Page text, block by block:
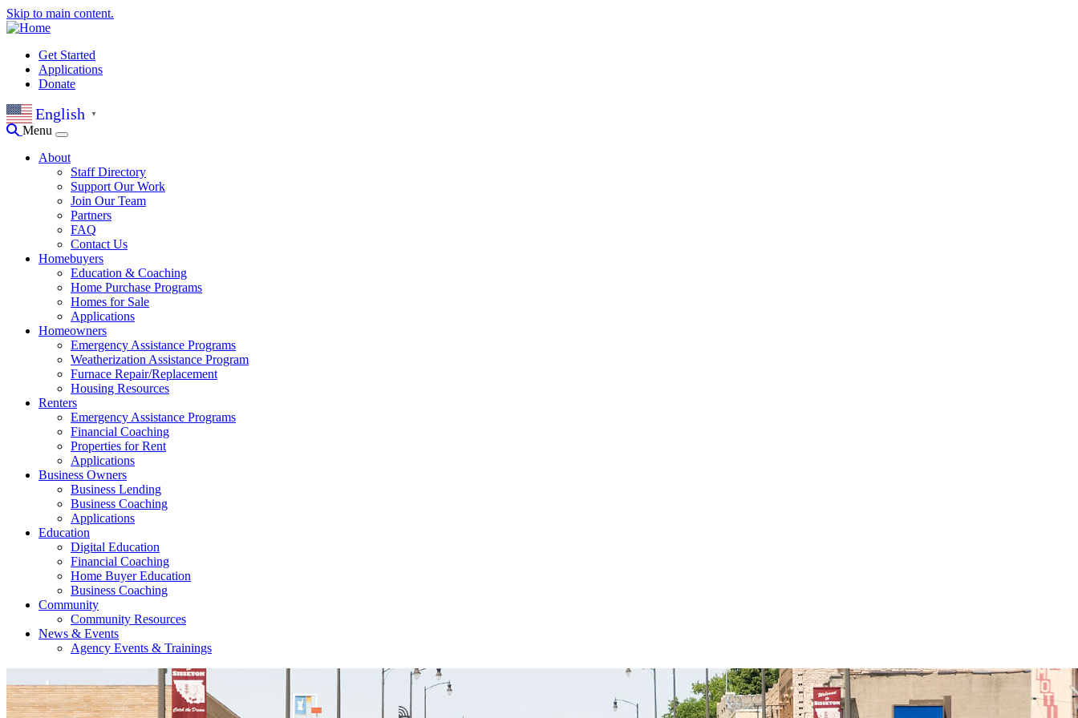
Skip to main content.
Get Started
Applications
Donate
English ▼
Menu
About
Staff Directory
Support Our Work
Join Our Team
Partners
FAQ
Contact Us
Homebuyers
Education & Coaching
Home Purchase Programs
Homes for Sale
Applications
Homeowners
Emergency Assistance Programs
Weatherization Assistance Program
Furnace Repair/Replacement
Housing Resources
Renters
Emergency Assistance Programs
Financial Coaching
Properties for Rent
Applications
Business Owners
Business Lending
Business Coaching
Applications
Education
Digital Education
Financial Coaching
Home Buyer Education
Business Coaching
Community
Community Resources
News & Events
Agency Events & Trainings